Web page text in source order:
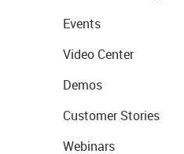
Events
Video Center
Demos
Customer Stories
Webinars